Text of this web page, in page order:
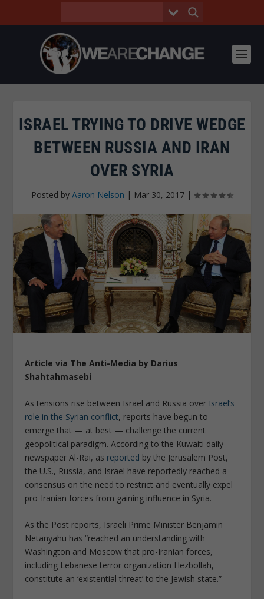
ISRAEL TRYING TO DRIVE WEDGE
BETWEEN RUSSIA AND IRAN
OVER SYRIA
Posted by Aaron Nelson | Mar 30, 2017 |
Article via The Anti-Media by Darius
Shahtahmasebi
As tensions rise between Israel and Russia over Israel’s
role in the Syrian conflict, reports have begun to
emerge that — at best — challenge the current
geopolitical paradigm. According to the Kuwaiti daily
newspaperAl-Rai, as reported by the Jerusalem Post,
the U.S., Russia, and Israel have reportedly reached a
consensus on the need to restrict and eventually expel
pro-Iranian forces from gaining influence in Syria.
As the Post reports, Israeli Prime Minister Benjamin
Netanyahu has“reached an understanding with
Washington and Moscow that pro-Iranian forces,
including Lebanese terror organization Hezbollah,
constitute an ‘existential threat’ to the Jewish state.”